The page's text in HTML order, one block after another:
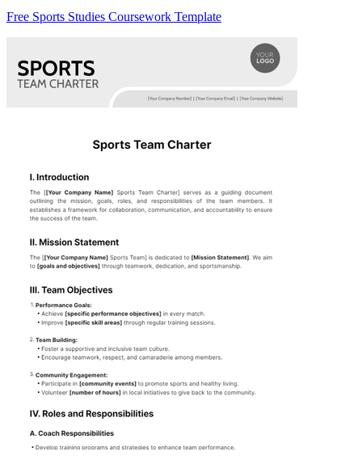
Free Sports Studies Coursework Template